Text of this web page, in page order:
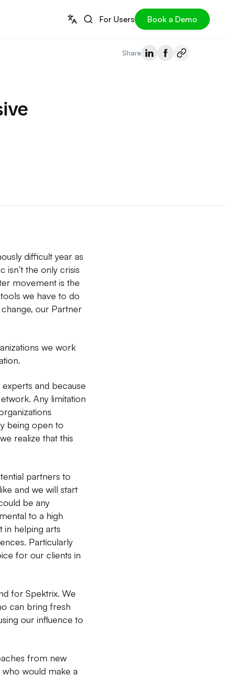
For Users Book a Demo
Share
difficult year as
the only crisis
movement is the
we have to do
our Partner
we work
and because
Any limitation
being open to
realize that this
partners to
and we will start
be any
to a high
in helping arts
Particularly
for our clients in
for Spektrix. We
can bring fresh
our influence to
from new
would make a